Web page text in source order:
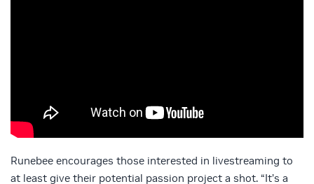
Runebee encourages those interested in livestreaming to
at least give their potential passion project a shot. “It’s a